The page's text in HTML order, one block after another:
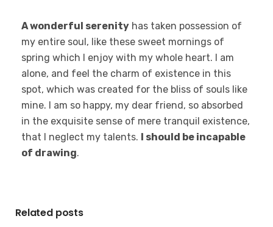
A wonderful serenity has taken possession of
my entire soul, like these sweet mornings of
spring which I enjoy with my whole heart. I am
alone, and feel the charm of existence in this
spot, which was created for the bliss of souls like
mine. I am so happy, my dear friend, so absorbed
in the exquisite sense of mere tranquil existence,
that I neglect my talents. I should be incapable
of drawing.
Related posts